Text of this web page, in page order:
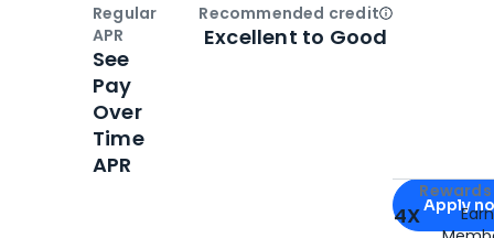
Apply for
Apply
4X
Regular
APR
See
Pay
Over
Time
APR
Recommended creditOpen
Excellent to Good